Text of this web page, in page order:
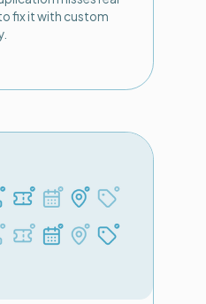
fix it with custom